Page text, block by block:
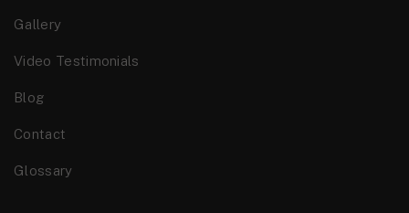
Gallery
Video Testimonials
Blog
Contact
Glossary